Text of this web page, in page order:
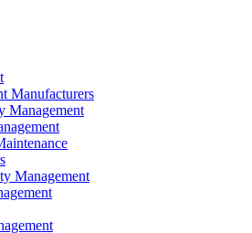
Manufacturers
Management
Management